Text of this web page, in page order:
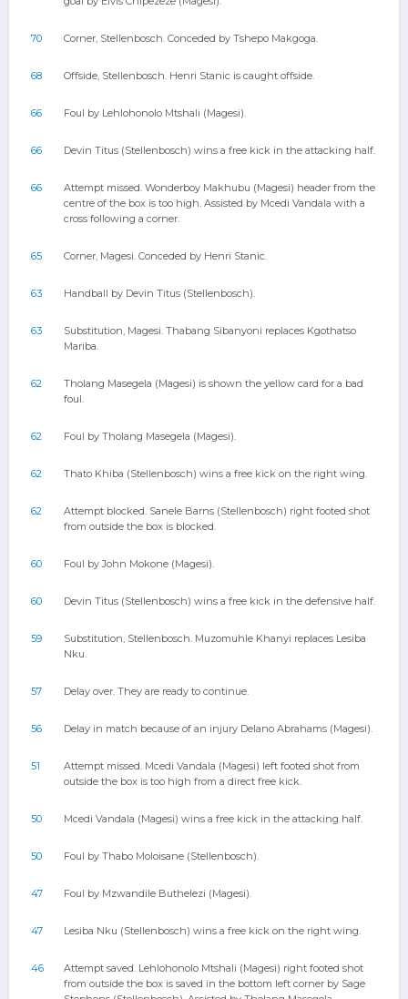
70 Corner, Stellenbosch. Conceded by Tshepo Makgoga.
68 Offside, Stellenbosch. Henri Stanic is caught offside.
66 Foul by Lehlohonolo Mtshali (Magesi).
66 Devin Titus (Stellenbosch) wins a free kick in the attacking half.
66
Attempt missed. Wonderboy Makhubu (Magesi) header from the
centre of the box is too high. Assisted by Mcedi Vandala with a
cross following a corner.
65 Corner, Magesi. Conceded by Henri Stanic.
63 Handball by Devin Titus (Stellenbosch).
63
Substitution, Magesi. Thabang Sibanyoni replaces Kgothatso
Mariba.
62
Tholang Masegela (Magesi) is shown the yellow card for a bad
foul.
62 Foul by Tholang Masegela (Magesi).
62 Thato Khiba (Stellenbosch) wins a free kick on the right wing.
62
Attempt blocked. Sanele Barns (Stellenbosch) right footed shot
from outside the box is blocked.
60 Foul by John Mokone (Magesi).
60 Devin Titus (Stellenbosch) wins a free kick in the defensive half.
59
Substitution, Stellenbosch. Muzomuhle Khanyi replaces Lesiba
Nku.
57 Delay over. They are ready to continue.
56 Delay in match because of an injury Delano Abrahams (Magesi).
51
Attempt missed. Mcedi Vandala (Magesi) left footed shot from
outside the box is too high from a direct free kick.
50 Mcedi Vandala (Magesi) wins a free kick in the attacking half.
50 Foul by Thabo Moloisane (Stellenbosch).
47 Foul by Mzwandile Buthelezi (Magesi).
47 Lesiba Nku (Stellenbosch) wins a free kick on the right wing.
46
Attempt saved. Lehlohonolo Mtshali (Magesi) right footed shot
from outside the box is saved in the bottom left corner by Sage